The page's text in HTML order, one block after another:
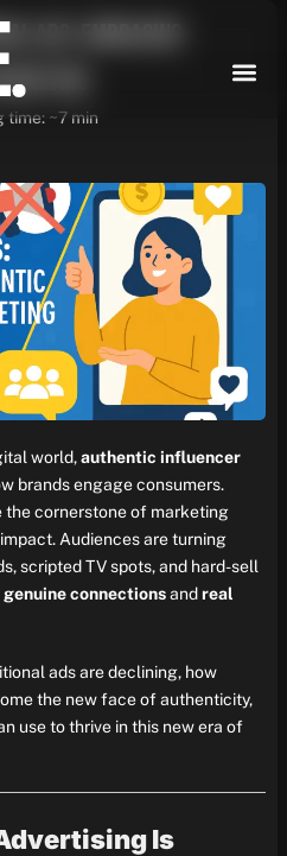
Ads: Embracing
time: ~7 min
world,authentic influencer
brands engage consumers.
cornerstone of marketing
Audiences are turning
scripted TV spots, and hard-sell
genuine connectionsandreal
ads are declining, how
the new face of authenticity,
use to thrive in this new era of
Is